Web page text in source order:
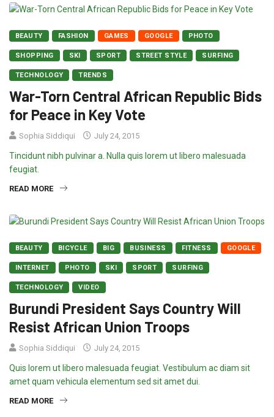
BEAUTY FASHION GAMES GOOGLE PHOTO
SHOPPING SKI SPORT STREET STYLE SURFING
TECHNOLOGY TRENDS
War-Torn Central African Republic Bids
for Peace in Key Vote
Sophia Siddiqui July 24, 2015
Tincidunt nibh pulvinar a. Nulla quis lorem ut libero malesuada
feugiat.
READ MORE
BEAUTY BICYCLE BIG BUSINESS FITNESS GOOGLE
INTERNET PHOTO SKI SPORT SURFING
TECHNOLOGY VIDEO
Burundi President Says Country Will
Resist African Union Troops
Sophia Siddiqui July 24, 2015
Quis lorem ut libero malesuada feugiat. Vestibulum ac diam sit
amet quam vehicula elementum sed sit amet dui.
READ MORE